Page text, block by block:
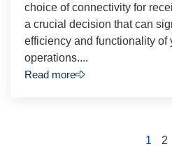
choice of connectivity for
a crucial decision that can
efficiency and functionality of
operations....
Read more
1 2